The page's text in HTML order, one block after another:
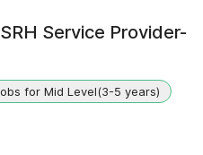
SRH Service Provider-
for Mid Level(3-5 years)